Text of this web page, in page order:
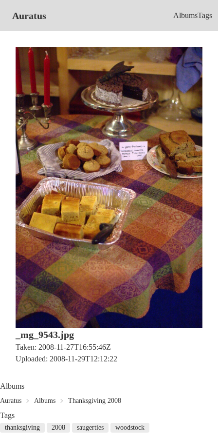
Auratus AlbumsTags
_mg_9543.jpg
Taken: 2008-11-27T16:55:46Z
Uploaded: 2008-11-29T12:12:22
Albums
Auratus Albums Thanksgiving 2008
Tags
thanksgiving 2008 saugerties woodstock